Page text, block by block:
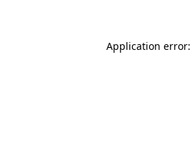
Application